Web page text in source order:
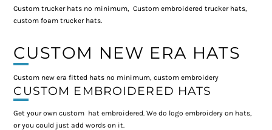
Custom trucker hats no minimum, Custom embroidered trucker hats,
custom foam trucker hats.
CUSTOM NEW ERA HATS
Custom new era fitted hats no minimum, custom embroidery
CUSTOM EMBROIDERED HATS
Get your own custom hat embroidered. We do logo embroidery on hats,
or you could just add words on it.